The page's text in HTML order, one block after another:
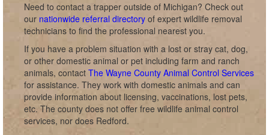
Need to contact a trapper outside of Michigan? Check out
our nationwide referral directory of expert wildlife removal
technicians to find the professional nearest you.
If you have a problem situation with a lost or stray cat, dog,
or other domestic animal or pet including farm and ranch
animals, contact The Wayne County Animal Control Services
for assistance. They work with domestic animals and can
provide information about licensing, vaccinations, lost pets,
etc. The county does not offer free wildlife animal control
services, nor does Redford.